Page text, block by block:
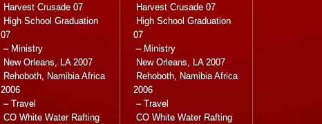
Harvest Crusade 07
High School Graduation
07
– Ministry
New Orleans, LA 2007
Rehoboth, Namibia Africa
2006
– Travel
CO White Water Rafting
Harvest Crusade 07
High School Graduation
07
– Ministry
New Orleans, LA 2007
Rehoboth, Namibia Africa
2006
– Travel
CO White Water Rafting